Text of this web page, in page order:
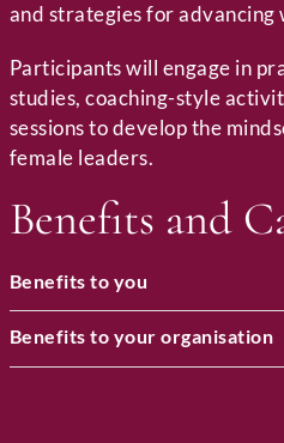
and strategies for advancing
Participants will engage in
studies, coaching-style
sessions to develop the
female leaders.
Benefits and
Benefits to you
Benefits to your organisation